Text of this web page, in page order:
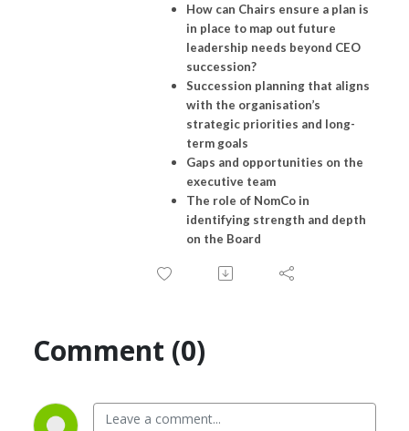
How can Chairs ensure a plan is
in place to map out future
leadership needs beyond CEO
succession?
Succession planning that aligns
with the organisation’s
strategic priorities and long-
term goals
Gaps and opportunities on the
executive team
The role of NomCo in
identifying strength and depth
on the Board
Comment (0)